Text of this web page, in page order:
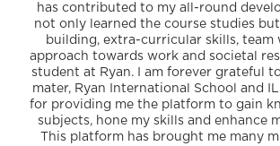
has contributed to my all-round
not only learned the course studies
building, extra-curricular skills, team
approach towards work and societal
student at Ryan. I am forever grateful
mater, Ryan International School and
for providing me the platform to gain
subjects, hone my skills and enhance
This platform has brought me many